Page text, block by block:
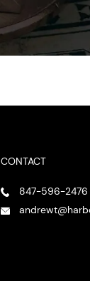
CONTACT
847-596-2476